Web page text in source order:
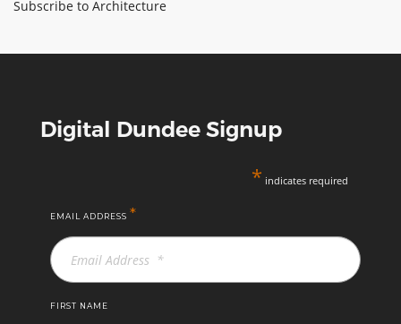
5G GUIDE
CHALLENGE FUND
CONTACT US
University
Subscribe to Architecture
Digital Dundee Signup
* indicates required
EMAIL ADDRESS *
FIRST NAME